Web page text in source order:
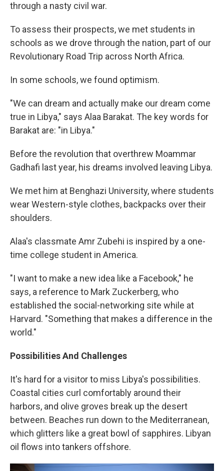
through a nasty civil war.
To assess their prospects, we met students in
schools as we drove through the nation, part of our
Revolutionary Road Trip across North Africa.
In some schools, we found optimism.
"We can dream and actually make our dream come
true in Libya," says Alaa Barakat. The key words for
Barakat are: "in Libya."
Before the revolution that overthrew Moammar
Gadhafi last year, his dreams involved leaving Libya.
We met him at Benghazi University, where students
wear Western-style clothes, backpacks over their
shoulders.
Alaa's classmate Amr Zubehi is inspired by a one-
time college student in America.
"I want to make a new idea like a Facebook," he
says, a reference to Mark Zuckerberg, who
established the social-networking site while at
Harvard. "Something that makes a difference in the
world."
Possibilities And Challenges
It's hard for a visitor to miss Libya's possibilities.
Coastal cities curl comfortably around their
harbors, and olive groves break up the desert
between. Beaches run down to the Mediterranean,
which glitters like a great bowl of sapphires. Libyan
oil flows into tankers offshore.